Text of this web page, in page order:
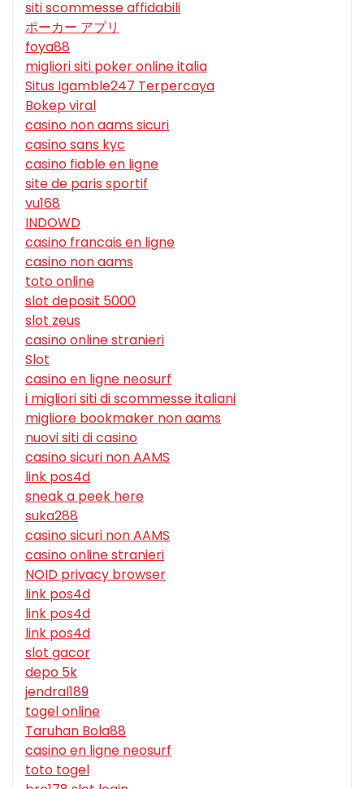
siti scommesse affidabili
ポーカー アプリ
foya88
migliori siti poker online italia
Situs Igamble247 Terpercaya
Bokep viral
casino non aams sicuri
casino sans kyc
casino fiable en ligne
site de paris sportif
vu168
INDOWD
casino francais en ligne
casino non aams
toto online
slot deposit 5000
slot zeus
casino online stranieri
Slot
casino en ligne neosurf
i migliori siti di scommesse italiani
migliore bookmaker non aams
nuovi siti di casino
casino sicuri non AAMS
link pos4d
sneak a peek here
suka288
casino sicuri non AAMS
casino online stranieri
NOID privacy browser
link pos4d
link pos4d
link pos4d
slot gacor
depo 5k
jendral189
togel online
Taruhan Bola88
casino en ligne neosurf
toto togel